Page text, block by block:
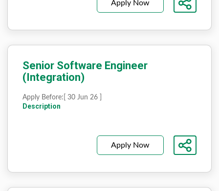
Apply Now
Senior Software Engineer
(Integration)
Apply Before: [ 30 Jun 26 ]
Description
Apply Now